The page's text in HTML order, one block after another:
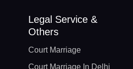
Legal Service &
Others
Court Marriage
Court Marriage In Delhi